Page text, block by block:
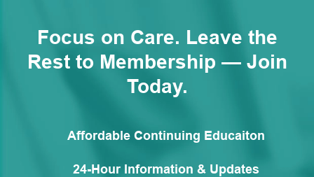
Focus on Care. Leave the
Rest to Membership — Join
Today.
Affordable Continuing Educaiton
24-Hour Information & Updates